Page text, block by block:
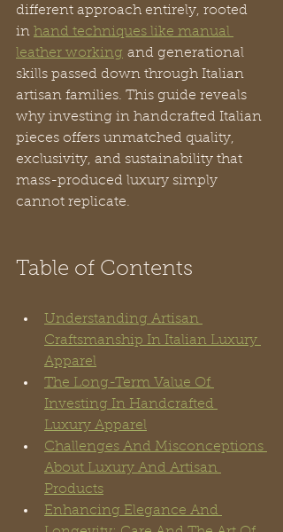
different approach entirely, rooted
in hand techniques like manual
leather working and generational
skills passed down through Italian
artisan families. This guide reveals
why investing in handcrafted Italian
pieces offers unmatched quality,
exclusivity, and sustainability that
mass-produced luxury simply
cannot replicate.
Table of Contents
Understanding Artisan
Craftsmanship In Italian Luxury
Apparel
The Long-Term Value Of
Investing In Handcrafted
Luxury Apparel
Challenges And Misconceptions
About Luxury And Artisan
Products
Enhancing Elegance And